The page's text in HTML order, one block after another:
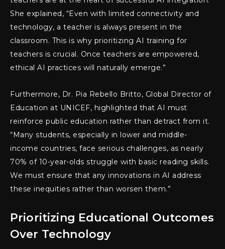
She explained, “Even with limited connectivity and
technology, a teacher is always present in the
classroom. This is why prioritizing AI training for
teachers is crucial. Once teachers are empowered,
ethical AI practices will naturally emerge.”
Furthermore, Dr. Pia Rebello Britto, Global Director of
Education at UNICEF, highlighted that AI must
reinforce public education rather than detract from it.
“Many students, especially in lower and middle-
income countries, face serious challenges, as nearly
70% of 10-year-olds struggle with basic reading skills.
We must ensure that any innovations in AI address
these inequities rather than worsen them.”
Prioritizing Educational Outcomes
Over Technology